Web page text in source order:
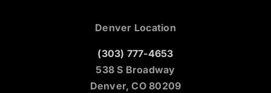
Denver Location
(303) 777-4653
538 S Broadway
Denver, CO 80209